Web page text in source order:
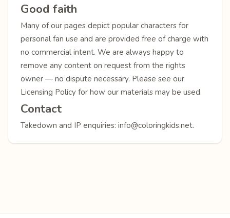
Good faith
Many of our pages depict popular characters for
personal fan use and are provided free of charge with
no commercial intent. We are always happy to
remove any content on request from the rights
owner — no dispute necessary. Please see our
Licensing Policy for how our materials may be used.
Contact
Takedown and IP enquiries: info@coloringkids.net.